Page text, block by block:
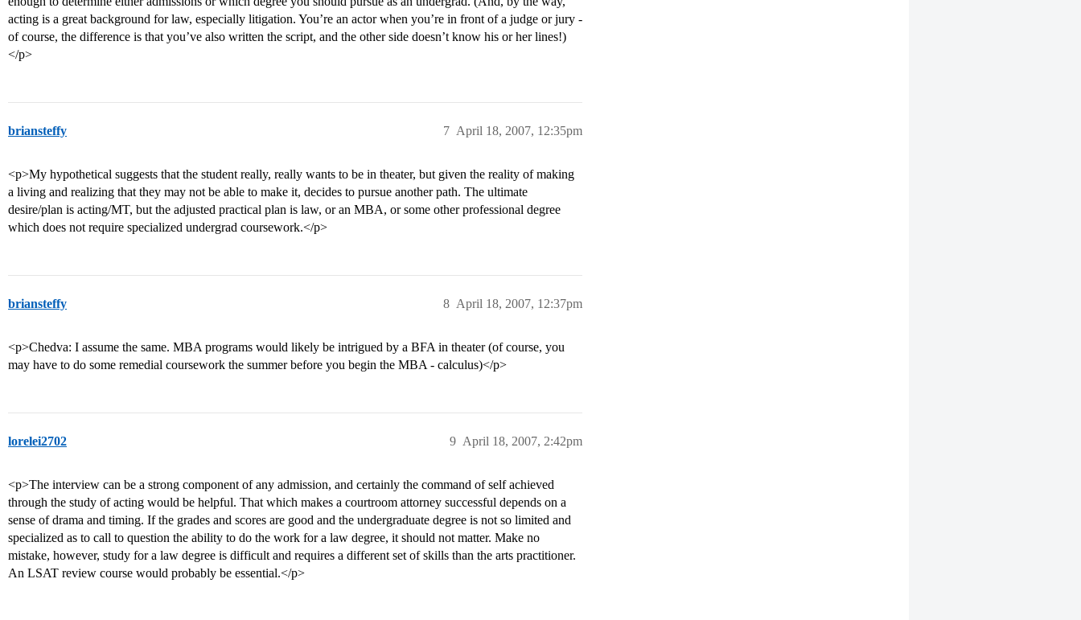
acting is a great background for law, especially litigation. You’re an actor when you’re in front of a judge or jury -
of course, the difference is that you’ve also written the script, and the other side doesn’t know his or her lines!)
</p>
briansteffy April 18, 2007, 12:35pm
7
<p>My hypothetical suggests that the student really, really wants to be in theater, but given the reality of making
a living and realizing that they may not be able to make it, decides to pursue another path. The ultimate
desire/plan is acting/MT, but the adjusted practical plan is law, or an MBA, or some other professional degree
which does not require specialized undergrad coursework.</p>
briansteffy April 18, 2007, 12:37pm
8
<p>Chedva: I assume the same. MBA programs would likely be intrigued by a BFA in theater (of course, you
may have to do some remedial coursework the summer before you begin the MBA - calculus)</p>
lorelei2702 April 18, 2007, 2:42pm
9
<p>The interview can be a strong component of any admission, and certainly the command of self achieved
through the study of acting would be helpful. That which makes a courtroom attorney successful depends on a
sense of drama and timing. If the grades and scores are good and the undergraduate degree is not so limited and
specialized as to call to question the ability to do the work for a law degree, it should not matter. Make no
mistake, however, study for a law degree is difficult and requires a different set of skills than the arts practitioner.
An LSAT review course would probably be essential.</p>